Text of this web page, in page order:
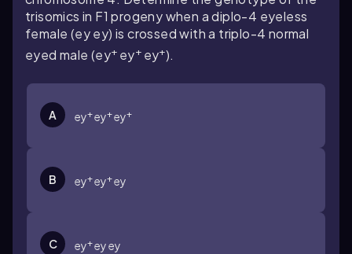
trisomics in F1 progeny when a diplo-4 eyeless
female (ey ey) is crossed with a triplo-4 normal
eyed male (ey+ ey+ ey+).
A ey+ey+ey+
B ey+ey+ey
C ey+ey ey